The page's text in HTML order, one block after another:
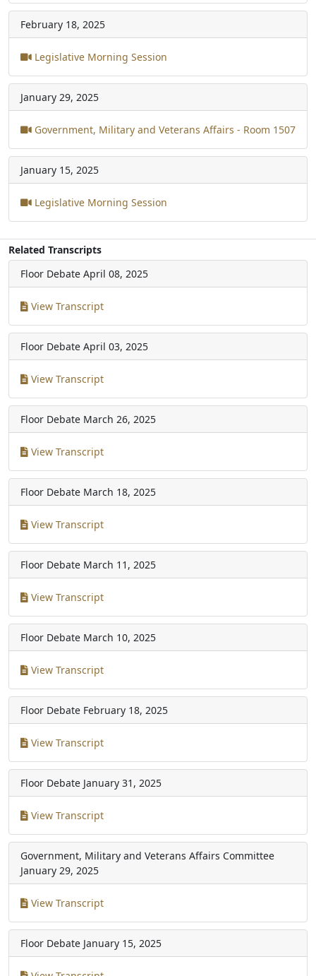
February 18, 2025
Legislative Morning Session
January 29, 2025
Government, Military and Veterans Affairs - Room 1507
January 15, 2025
Legislative Morning Session
Related Transcripts
Floor Debate April 08, 2025
View Transcript
Floor Debate April 03, 2025
View Transcript
Floor Debate March 26, 2025
View Transcript
Floor Debate March 18, 2025
View Transcript
Floor Debate March 11, 2025
View Transcript
Floor Debate March 10, 2025
View Transcript
Floor Debate February 18, 2025
View Transcript
Floor Debate January 31, 2025
View Transcript
Government, Military and Veterans Affairs Committee
January 29, 2025
View Transcript
Floor Debate January 15, 2025